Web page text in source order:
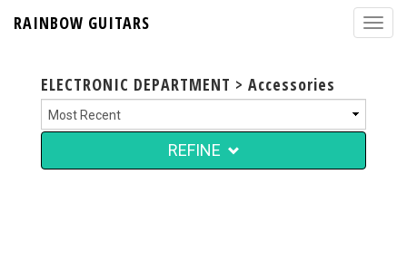
RAINBOW GUITARS
ELECTRONIC DEPARTMENT > Accessories
REFINE